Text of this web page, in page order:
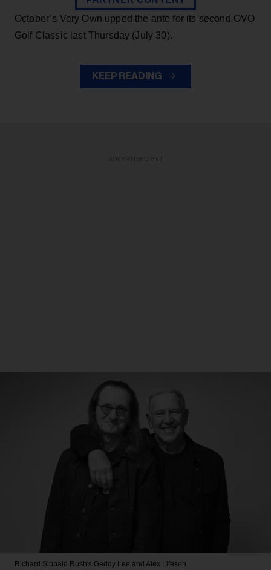
October’s Very Own upped the ante for its second OVO
Golf Classic last Thursday (July 30).
KEEP READING
Richard Sibbald Rush's Geddy Lee and Alex Lifeson